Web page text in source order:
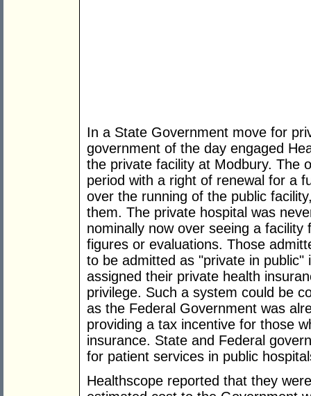
In a State Government move for
government of the day engaged
the private facility at Modbury. The
period with a right of renewal for a
over the running of the public
them. The private hospital was
nominally now over seeing a
figures or evaluations. Those
to be admitted as "private in
assigned their private health
privilege. Such a system could be
as the Federal Government was
providing a tax incentive for those
insurance. State and Federal
for patient services in public
Healthscope reported that they